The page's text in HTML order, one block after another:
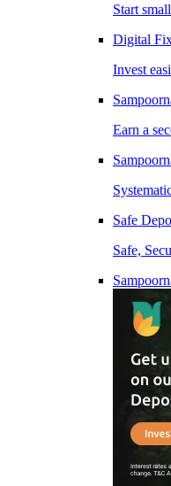
Start
Digital
Invest
Earn a
Safe
Safe,